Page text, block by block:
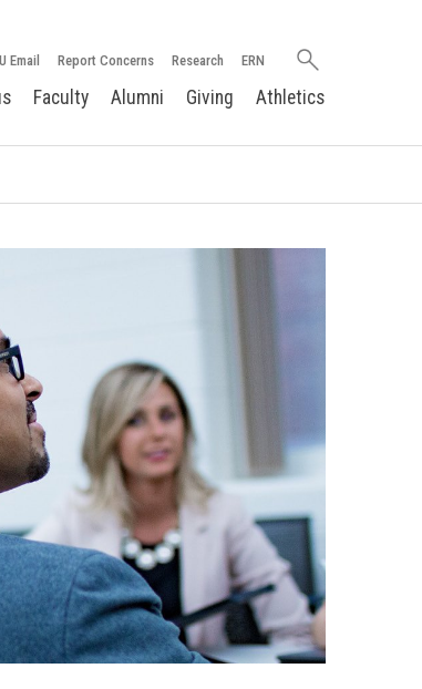
Email Report Concerns Research ERN
Search
Faculty Alumni Giving Athletics